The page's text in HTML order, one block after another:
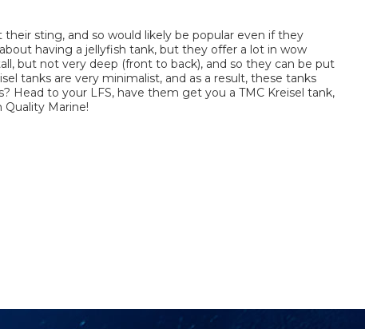
their sting, and so would likely be popular even if they
having a jellyfish tank, but they offer a lot in wow
but not very deep (front to back), and so they can be put
tanks are very minimalist, and as a result, these tanks
Head to your LFS, have them get you a TMC Kreisel tank,
Quality Marine!